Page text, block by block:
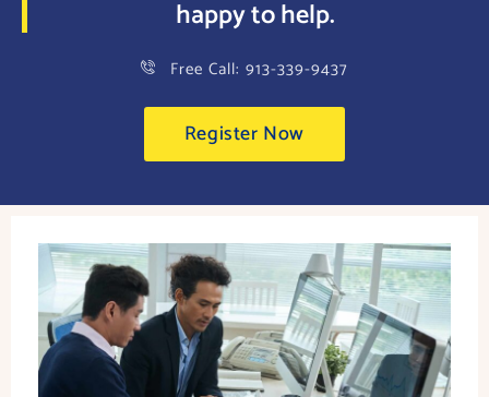
happy to help.
Free Call: 913-339-9437
Register Now